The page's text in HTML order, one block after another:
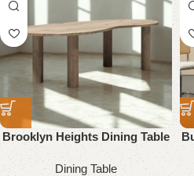
Brooklyn Heights Dining Table
Dining Table